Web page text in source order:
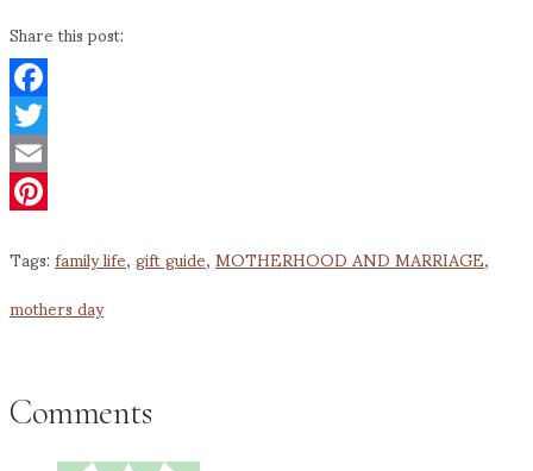
Share this post:
Facebook
Twitter
Email
Tags:family life,gift guide,MOTHERHOOD AND MARRIAGE,
mothers day
Comments